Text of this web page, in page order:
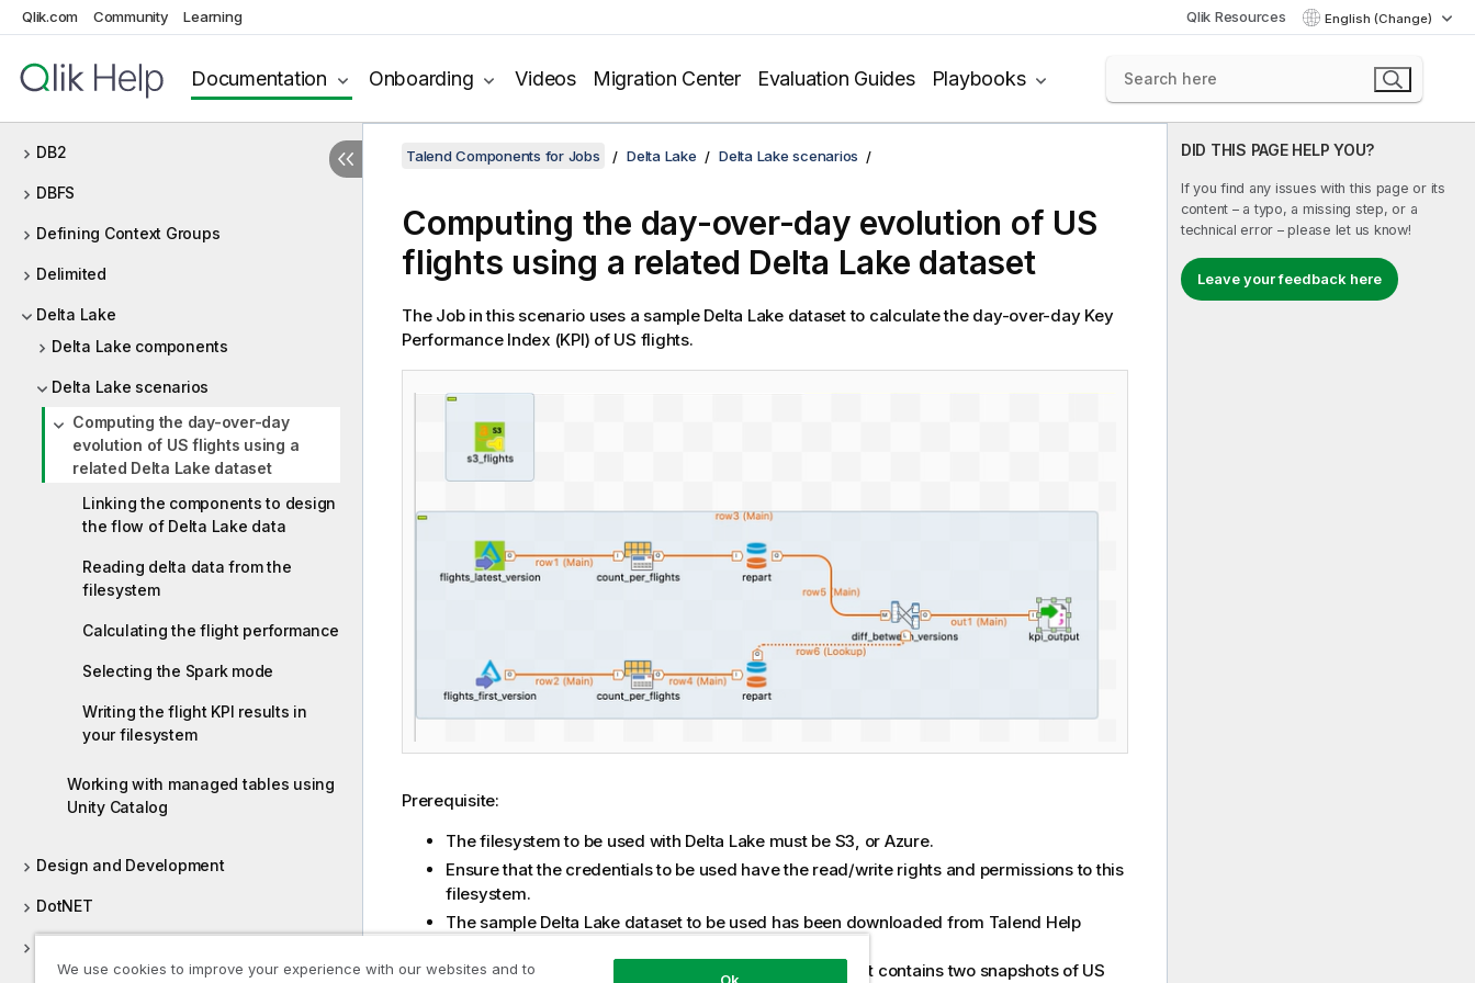
Qlik.com Community Learning Qlik Resources English (Change)
Documentation Onboarding Videos Migration Center Evaluation Guides Playbooks
Database utility
Databricks
DB2
DBFS
Defining Context Groups
Delimited
Delta Lake
Delta Lake components
Delta Lake scenarios
Computing the day-over-day
evolution of US flights using a
related Delta Lake dataset
Linking the components to design
the flow of Delta Lake data
Reading delta data from the
filesystem
Calculating the flight performance
Selecting the Spark mode
Writing the flight KPI results in
your filesystem
Working with managed tables using
Unity Catalog
Design and Development
DotNET
DID THIS PAGE HELP YOU?
If you find any issues with this page or its
content – a typo, a missing step, or a
technical error – please let us know!
Leave your feedback here
Talend Components for Jobs Delta Lake Delta Lake scenarios
Computing the day-over-day evolution of US
flights using a related Delta Lake dataset
The Job in this scenario uses a sample Delta Lake dataset to calculate the day-over-day Key
Performance Index (KPI) of US flights.
Prerequisite:
The filesystem to be used with Delta Lake must be S3, or Azure.
Ensure that the credentials to be used have the read/write rights and permissions to this
filesystem.
The sample Delta Lake dataset to be used has been downloaded from Talend Help
This dataset is used for demonstration purposes only; it contains two snapshots of US
We use cookies to improve your experience with our websites and to